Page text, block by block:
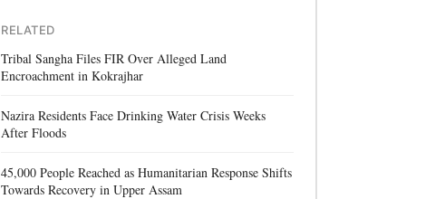
RELATED
Tribal Sangha Files FIR Over Alleged Land
Encroachment in Kokrajhar
Nazira Residents Face Drinking Water Crisis Weeks
After Floods
45,000 People Reached as Humanitarian Response Shifts
Towards Recovery in Upper Assam